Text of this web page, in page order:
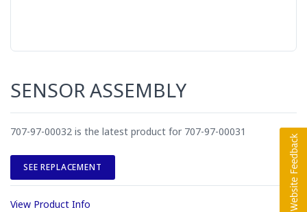
SENSOR ASSEMBLY
707-97-00032 is the latest product for 707-97-00031
SEE REPLACEMENT
View Product Info